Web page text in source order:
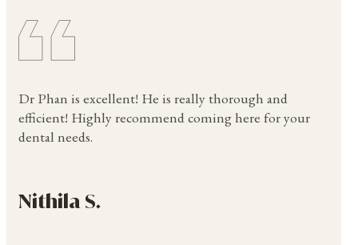
Dr Phan is excellent! He is really thorough and
efficient! Highly recommend coming here for your
dental needs.
Nithila S.